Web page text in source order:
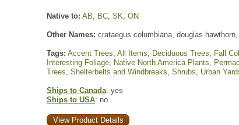
Native to: AB, BC, SK, ON
Other Names: crataegus columbiana, douglas
Tags: Accent Trees, All Items, Deciduous Trees, Fall
Interesting Foliage, Native North America Plants,
Trees, Shelterbelts and Windbreaks, Shrubs, Urban
Ships to Canada: yes
Ships to USA: no
View Product Details